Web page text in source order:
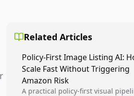
Related Articles
Policy-First Image Listing AI:
Scale Fast Without Triggering
Amazon Risk
A practical policy-first visual